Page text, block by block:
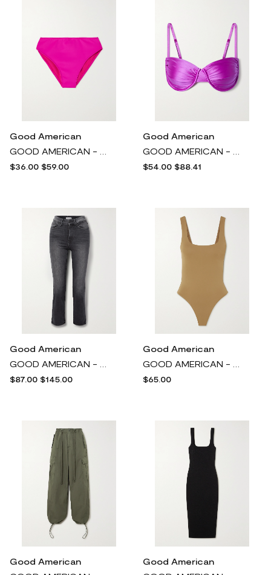
Good American
$36.00 $59.00
Good American
$54.00 $88.41
Good American
$87.00 $145.00
Good American
$65.00
Good American
Good American